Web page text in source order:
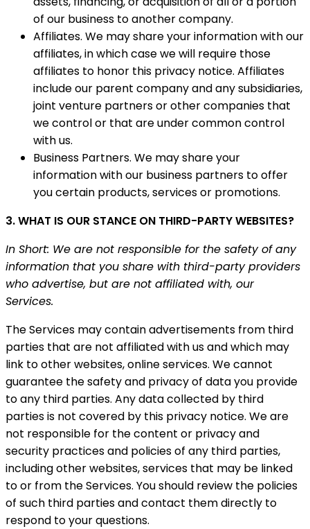
of our business to another company.
Affiliates. We may share your information with our
affiliates, in which case we will require those
affiliates to honor this privacy notice. Affiliates
include our parent company and any subsidiaries,
joint venture partners or other companies that
we control or that are under common control
with us.
Business Partners. We may share your
information with our business partners to offer
you certain products, services or promotions.
3. WHAT IS OUR STANCE ON THIRD-PARTY WEBSITES?
In Short: We are not responsible for the safety of any
information that you share with third-party providers
who advertise, but are not affiliated with, our
Services.
The Services may contain advertisements from third
parties that are not affiliated with us and which may
link to other websites, online services. We cannot
guarantee the safety and privacy of data you provide
to any third parties. Any data collected by third
parties is not covered by this privacy notice. We are
not responsible for the content or privacy and
security practices and policies of any third parties,
including other websites, services that may be linked
to or from the Services. You should review the policies
of such third parties and contact them directly to
respond to your questions.